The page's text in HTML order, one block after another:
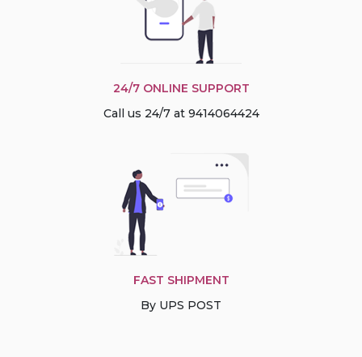
24/7 ONLINE SUPPORT
Call us 24/7 at 9414064424
FAST SHIPMENT
By UPS POST